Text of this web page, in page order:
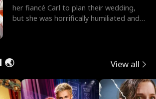
her fiancé Carl to plan their wedding,
but she was horrifically humiliated and
🌏 View all